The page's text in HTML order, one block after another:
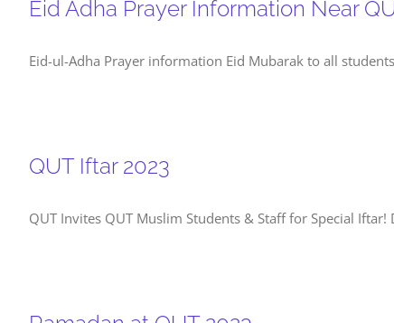
Eid Adha Prayer Information Near
Eid-ul-Adha Prayer information Eid Mubarak to all
QUT Iftar 2023
QUT Invites QUT Muslim Students & Staff for Special